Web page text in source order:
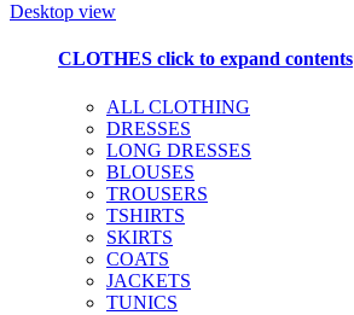
Desktop view
CLOTHES click to expand contents
ALL CLOTHING
DRESSES
LONG DRESSES
BLOUSES
TROUSERS
TSHIRTS
SKIRTS
COATS
JACKETS
TUNICS